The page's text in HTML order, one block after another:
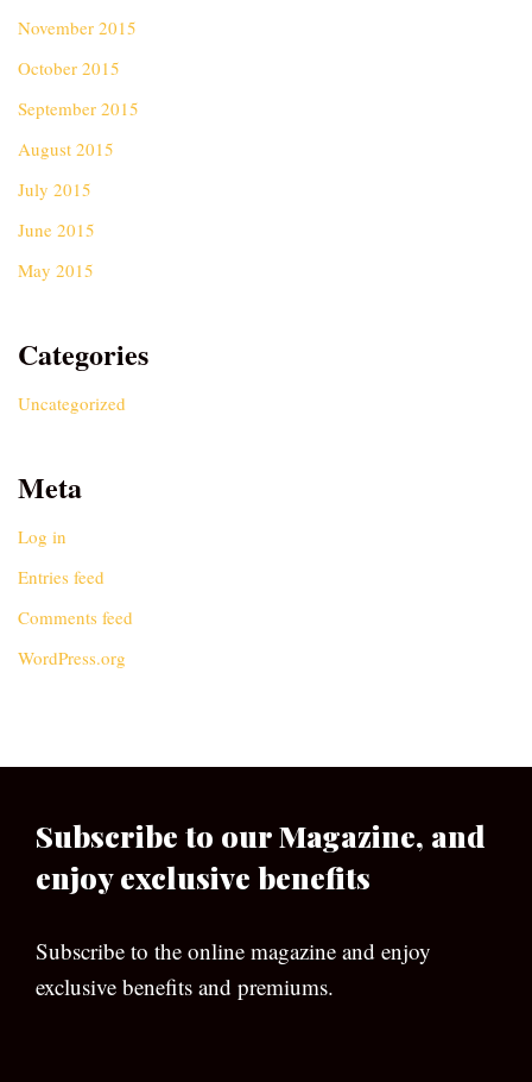
November 2015
October 2015
September 2015
August 2015
July 2015
June 2015
May 2015
Categories
Uncategorized
Meta
Log in
Entries feed
Comments feed
WordPress.org
Subscribe to our Magazine, and
enjoy exclusive benefits
Subscribe to the online magazine and enjoy
exclusive benefits and premiums.